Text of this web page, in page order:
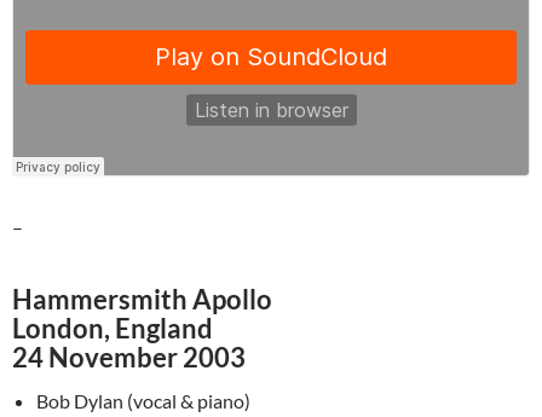
–
Hammersmith Apollo
London, England
24 November 2003
Bob Dylan (vocal & piano)